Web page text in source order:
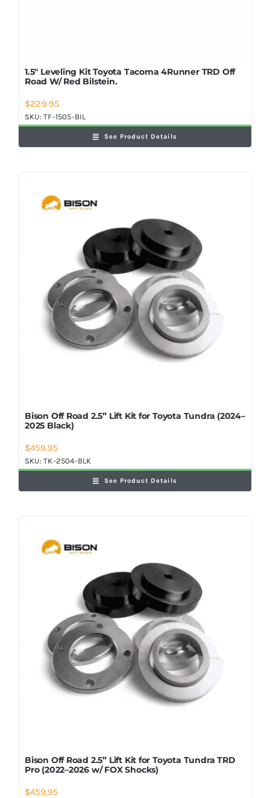
1.5″ Leveling Kit Toyota Tacoma 4Runner TRD Off
Road W/ Red Bilstein.
$229.95
SKU:TF-1505-BIL
See Product Details
Bison Off Road 2.5” Lift Kit for Toyota Tundra (2024–
2025 Black)
$459.95
SKU:TK-2504-BLK
See Product Details
Bison Off Road 2.5” Lift Kit for Toyota Tundra TRD
Pro (2022–2026 w/ FOX Shocks)
$459.95